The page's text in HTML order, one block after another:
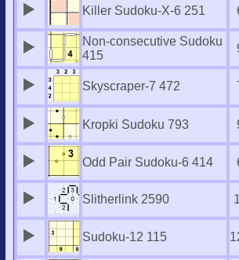
Killer Sudoku-X-6 251
Non-consecutive Sudoku
415
Skyscraper-7 472
Kropki Sudoku 793
Odd Pair Sudoku-6 414
Slitherlink 2590
Sudoku-12 115